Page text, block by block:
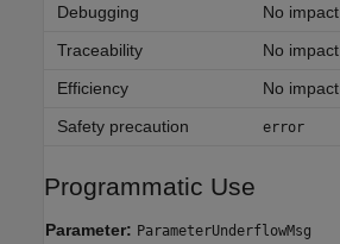
Debugging
No impact
Traceability
No impact
Efficiency
No impact
Safety precaution
error
Programmatic Use
Parameter: ParameterUnderflowMsg